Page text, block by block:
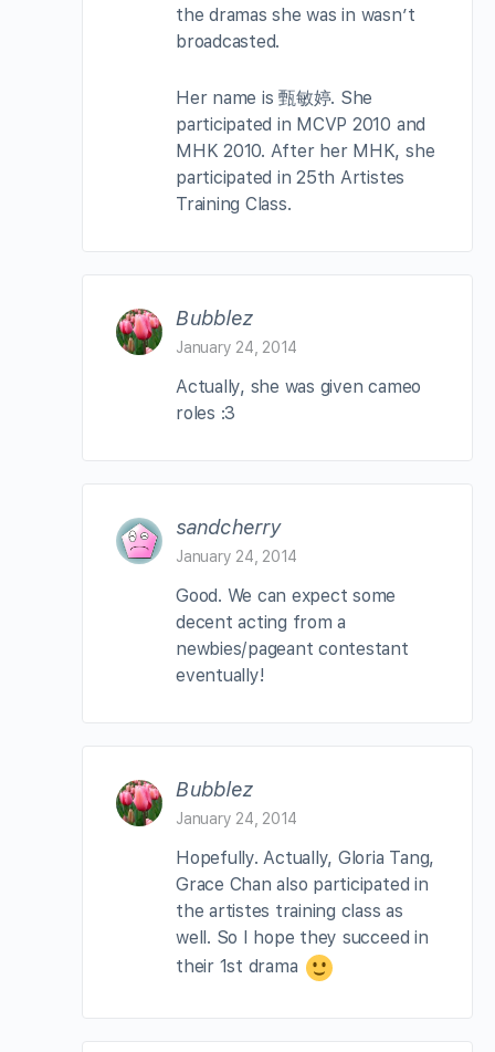
the dramas she was in wasn’t
broadcasted.
Her name is 甄敏婷. She
participated in MCVP 2010 and
MHK 2010. After her MHK, she
participated in 25th Artistes
Training Class.
Bubblez
January 24, 2014
Actually, she was given cameo
roles :3
sandcherry
January 24, 2014
Good. We can expect some
decent acting from a
newbies/pageant contestant
eventually!
Bubblez
January 24, 2014
Hopefully. Actually, Gloria Tang,
Grace Chan also participated in
the artistes training class as
well. So I hope they succeed in
their 1st drama